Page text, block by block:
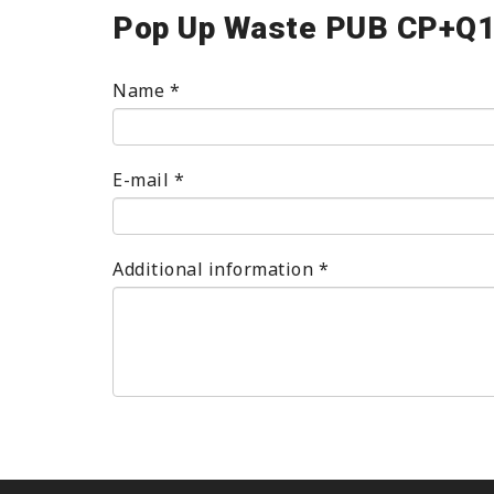
Pop Up Waste PUB
Name *
E-mail *
Additional information *